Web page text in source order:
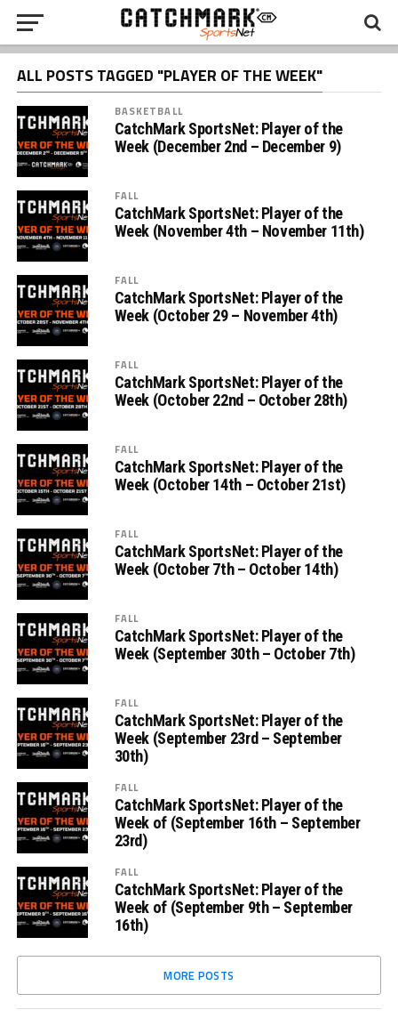
ALL POSTS TAGGED "PLAYER OF THE WEEK"
BASKETBALL
CatchMark SportsNet: Player of the
Week (December 2nd – December 9)
FALL
CatchMark SportsNet: Player of the
Week (November 4th – November 11th)
FALL
CatchMark SportsNet: Player of the
Week (October 29 – November 4th)
FALL
CatchMark SportsNet: Player of the
Week (October 22nd – October 28th)
FALL
CatchMark SportsNet: Player of the
Week (October 14th – October 21st)
FALL
CatchMark SportsNet: Player of the
Week (October 7th – October 14th)
FALL
CatchMark SportsNet: Player of the
Week (September 30th – October 7th)
FALL
CatchMark SportsNet: Player of the
Week (September 23rd – September
30th)
FALL
CatchMark SportsNet: Player of the
Week of (September 16th – September
23rd)
FALL
CatchMark SportsNet: Player of the
Week of (September 9th – September
16th)
MORE POSTS